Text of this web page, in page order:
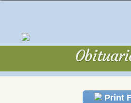
Print